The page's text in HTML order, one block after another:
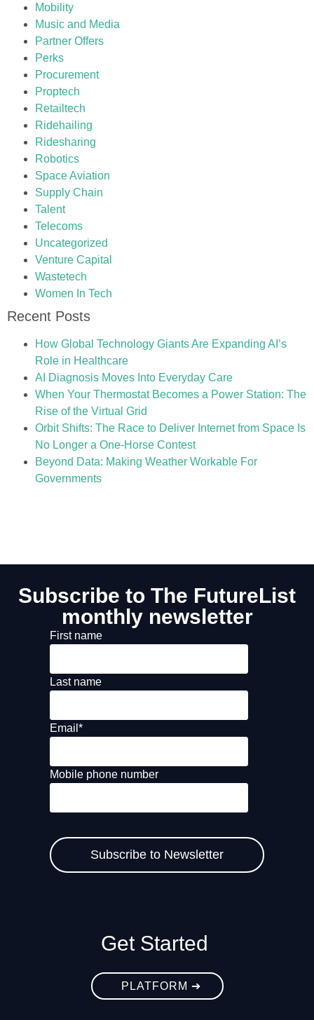
Mobility
Music and Media
Partner Offers
Perks
Procurement
Proptech
Retailtech
Ridehailing
Ridesharing
Robotics
Space Aviation
Supply Chain
Talent
Telecoms
Uncategorized
Venture Capital
Wastetech
Women In Tech
Recent Posts
How Global Technology Giants Are Expanding AI’s
Role in Healthcare
AI Diagnosis Moves Into Everyday Care
When Your Thermostat Becomes a Power Station: The
Rise of the Virtual Grid
Orbit Shifts: The Race to Deliver Internet from Space Is
No Longer a One-Horse Contest
Beyond Data: Making Weather Workable For
Governments
Subscribe to The FutureList
monthly newsletter
First name
Last name
Email *
Mobile phone number
Get Started
PLATFORM ➔